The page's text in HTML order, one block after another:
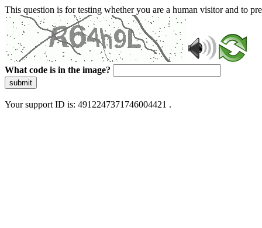
This question is for testing whether you are a human visitor and to
What code is in the image?
submit
Your support ID is: 4912247371746004421 .